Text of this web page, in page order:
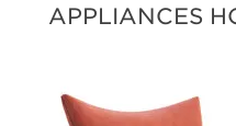
APPLIANCES